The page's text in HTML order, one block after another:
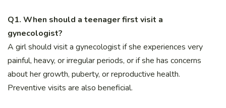
Q1. When should a teenager first visit a
gynecologist?
A girl should visit a gynecologist if she experiences very
painful, heavy, or irregular periods, or if she has concerns
about her growth, puberty, or reproductive health.
Preventive visits are also beneficial.